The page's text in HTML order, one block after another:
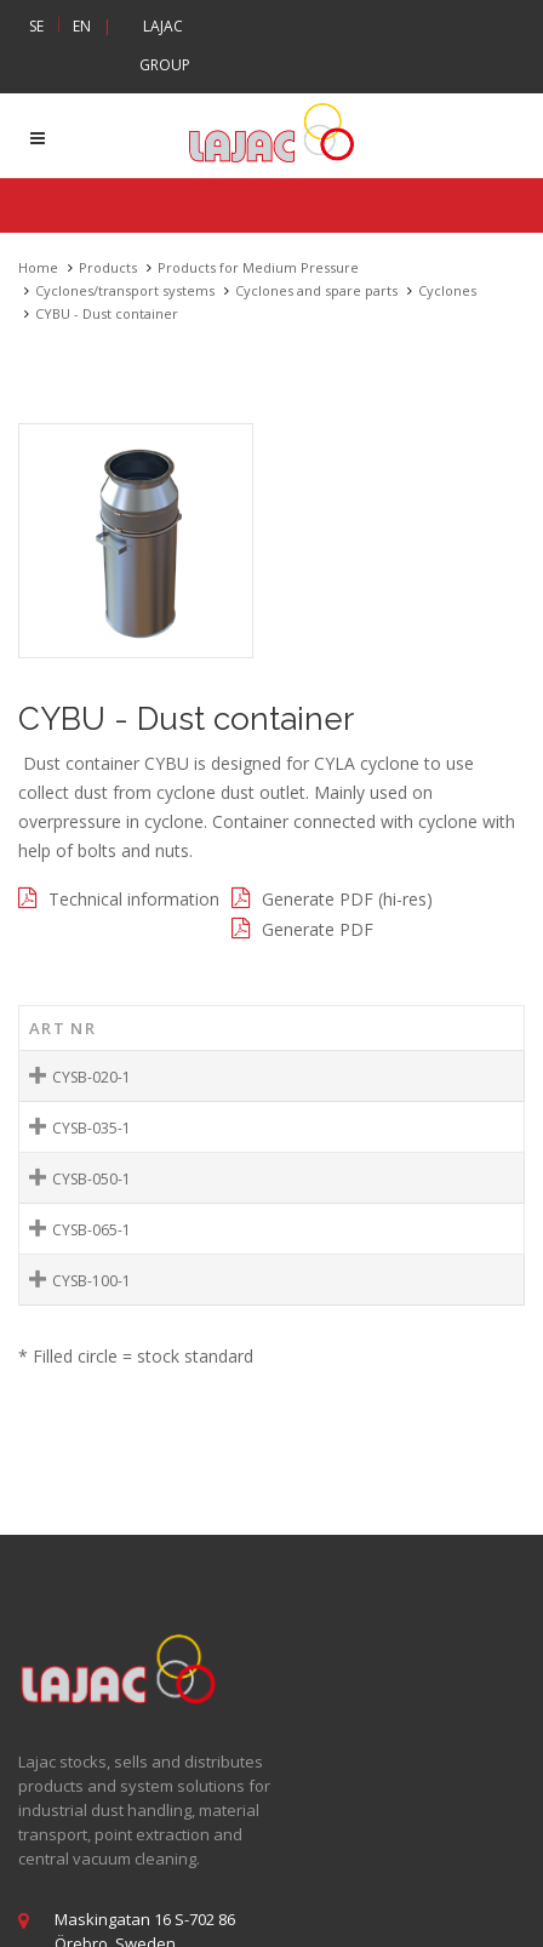
SE | EN |
LAJAC
GROUP
Home Products
Products for Medium Pressure
Cyclones/transport systems
Cyclones and spare parts
Cyclones
CYBU - Dust container
CYBU - Dust container
Dust container CYBU is designed for CYLA cyclone to use
collect dust from cyclone dust outlet. Mainly used on
overpressure in cyclone. Container connected with cyclone with
help of bolts and nuts.
Technical information
Generate PDF (hi-res)
Generate PDF
ART NR
CYSB-020-1
CYSB-035-1
CYSB-050-1
CYSB-065-1
CYSB-100-1
* Filled circle = stock standard
Lajac stocks, sells and distributes
products and system solutions for
industrial dust handling, material
transport, point extraction and
central vacuum cleaning.
Maskingatan 16 S-702 86